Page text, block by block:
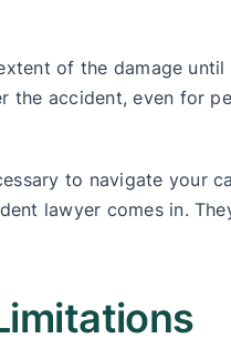
of the damage
accident, even for
to navigate your
lawyer comes in.